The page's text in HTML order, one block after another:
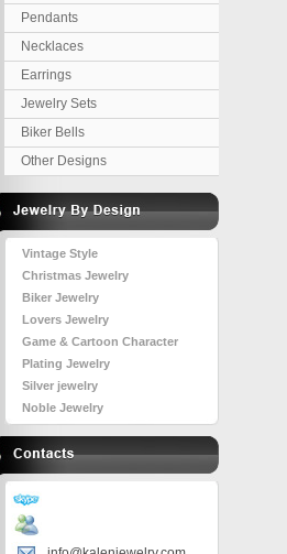
Pendants
Necklaces
Earrings
Jewelry Sets
Biker Bells
Other Designs
Vintage Style
Christmas Jewelry
Biker Jewelry
Lovers Jewelry
Game & Cartoon Character
Plating Jewelry
Silver jewelry
Noble Jewelry